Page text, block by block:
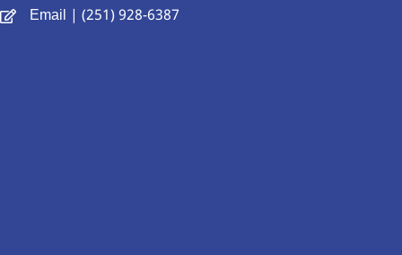
Email | (251) 928-6387